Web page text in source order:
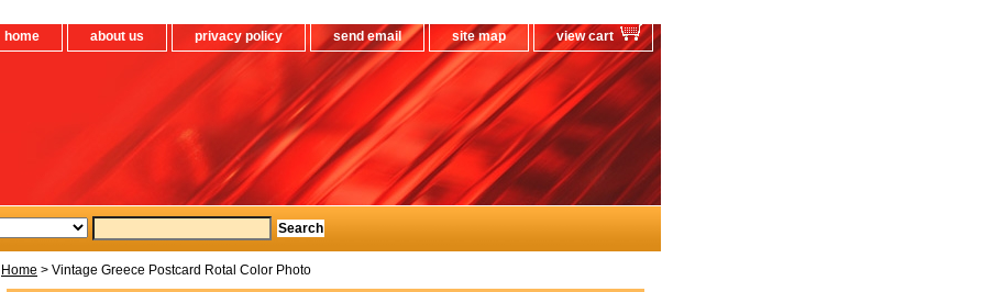
home about us privacy policy send email site map view cart
Home > Vintage Greece Postcard Rotal Color Photo